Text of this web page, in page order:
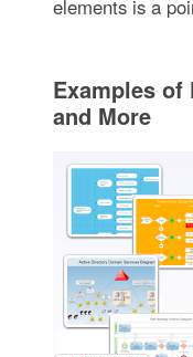
elements is a
Examples
and More